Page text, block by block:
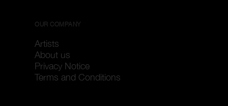
OUR COMPANY
Artists
About us
Privacy Notice
Terms and Conditions